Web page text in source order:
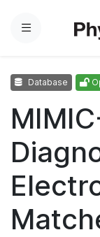
Menu
Database